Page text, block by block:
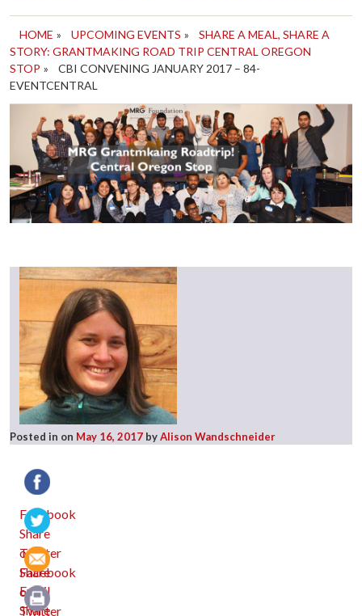
HOME » UPCOMING EVENTS »
SHARE A MEAL, SHARE A
STORY: GRANTMAKING ROAD TRIP CENTRAL OREGON
STOP »
CBI CONVENING JANUARY 2017 – 84-
EVENTCENTRAL
Posted in on May 16, 2017 byAlison Wandschneider
Facebook
Twitter
Email